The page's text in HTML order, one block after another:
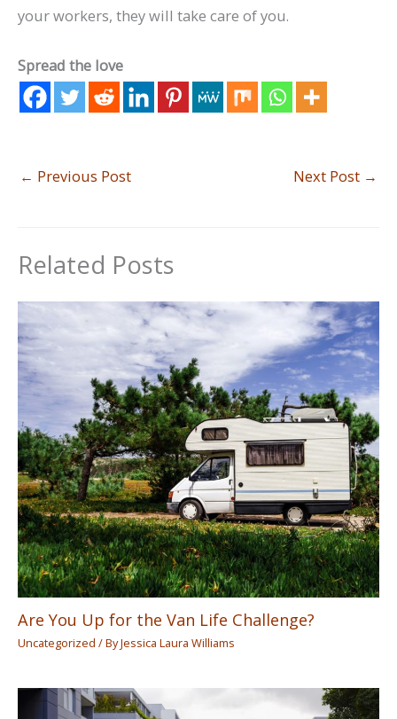
your workers, they will take care of you.
Spread the love
← Previous Post Next Post →
Related Posts
Are You Up for the Van Life Challenge?
Uncategorized / ByJessica Laura Williams